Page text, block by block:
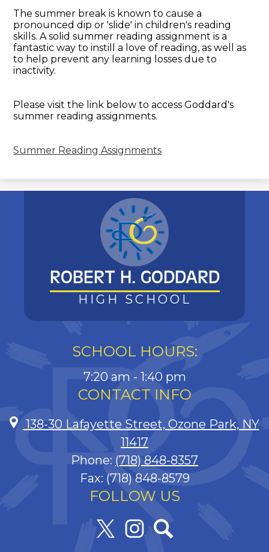
The summer break is known to cause a
pronounced dip or 'slide' in children's reading
skills. A solid summer reading assignment is a
fantastic way to instill a love of reading, as well as
to help prevent any learning losses due to
inactivity.
Please visit the link below to access Goddard's
summer reading assignments.
Summer Reading Assignments
ROBERT H. GODDARD
HIGH SCHOOL
SCHOOL HOURS:
7:20 am - 1:40 pm
CONTACT INFO
138-30 Lafayette Street, Ozone Park, NY
11417
Phone: (718) 848-8357
Fax: (718) 848-8579
FOLLOW US